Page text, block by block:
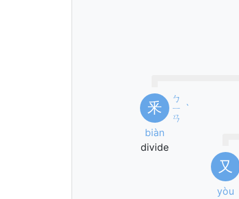
釆
ㄅ
ㄧ
ㄢ
ˋ
biàn
divide
又
yòu